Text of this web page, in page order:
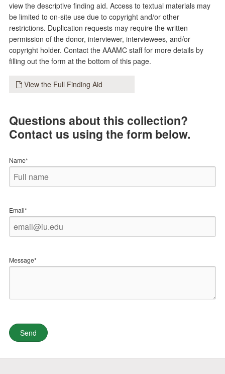
view the descriptive finding aid. Access to textual materials may
be limited to on-site use due to copyright and/or other
restrictions. Duplication requests may require the written
permission of the donor, interviewer, interviewees, and/or
copyright holder. Contact the AAAMC staff for more details by
filling out the form at the bottom of this page.
View the Full Finding Aid
Questions about this collection?
Contact us using the form below.
Name*
Email*
Message*